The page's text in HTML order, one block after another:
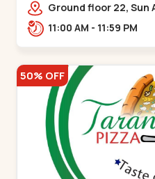
Ground floor 22, Sun
Road, Khadiya,,,Shela
11:00 AM - 11:59 PM
50% OFF